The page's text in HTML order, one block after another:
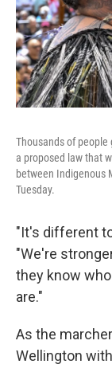
Thousands of
a proposed law that
between Indigenous
Tuesday.
"It's different
"We're
they know
are."
As the
Wellington